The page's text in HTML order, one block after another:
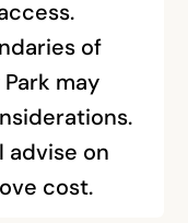
of
may
advise on
cost.